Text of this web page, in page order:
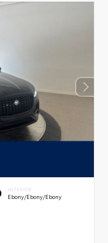
INTERIOR
Ebony/Ebony/Ebony